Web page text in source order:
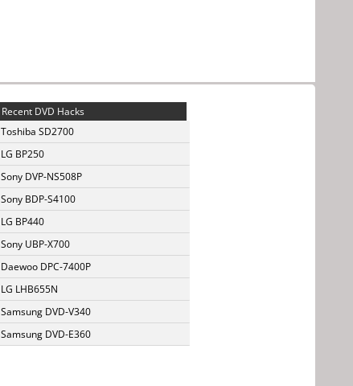
Recent DVD Hacks
Toshiba SD2700
LG BP250
Sony DVP-NS508P
Sony BDP-S4100
LG BP440
Sony UBP-X700
Daewoo DPC-7400P
LG LHB655N
Samsung DVD-V340
Samsung DVD-E360